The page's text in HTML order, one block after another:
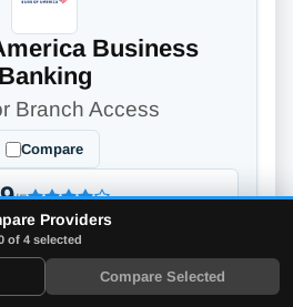
Business
Banking
Branch Access
Compare
/5
Review→
is a business checking
Providers
of 4 selected
Compare Selected